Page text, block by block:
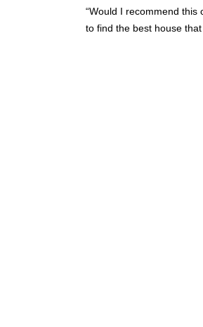
“Would I recommend
to find the best house